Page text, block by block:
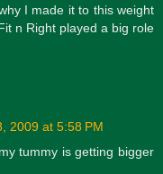
I made it to this weight
n Right played a big role
2009 at 5:58 PM
tummy is getting bigger